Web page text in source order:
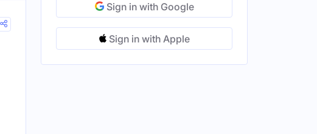
Sign in with Google
Sign in with Apple